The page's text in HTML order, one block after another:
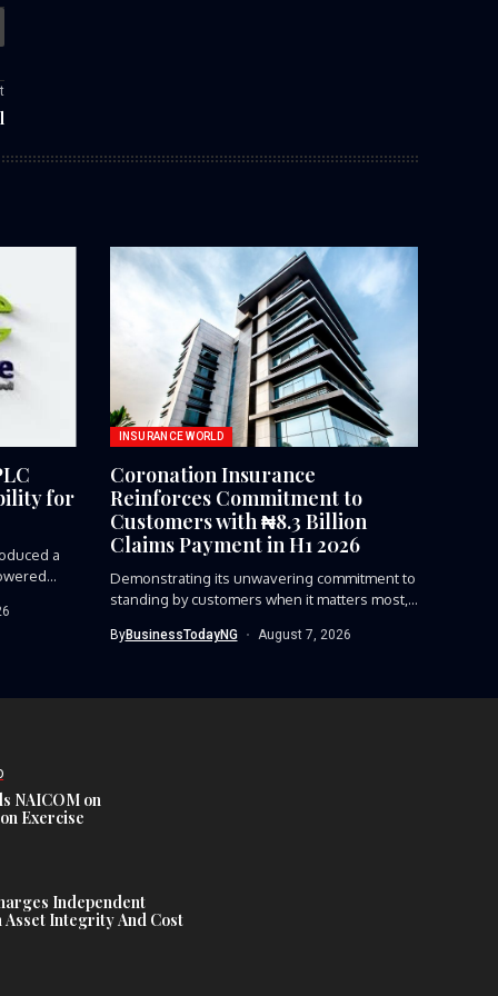
for
a
INSURANCE WORLD
Coronation Insurance
Reinforces Commitment to
Customers with ₦8.3 Billion
Claims Payment in H1 2026
Demonstrating its unwavering commitment to
standing by customers when it matters most,...
ByBusinessTodayNG August 7, 2026
NAICOM on
Exercise
Independent
Integrity And Cost